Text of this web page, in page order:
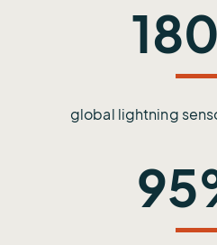
global lightning